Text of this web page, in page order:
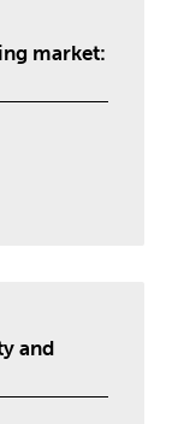
market:
and